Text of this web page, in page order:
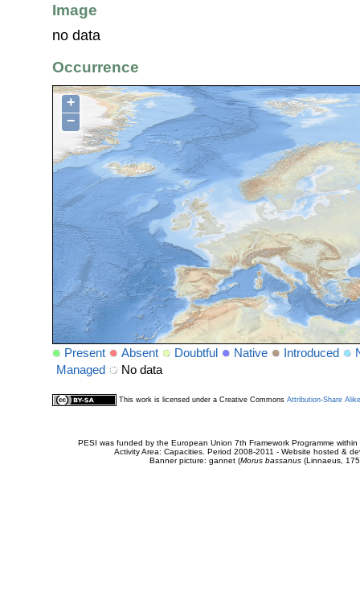
Image
no data
Occurrence
+
−
Present Absent Doubtful Native Introduced
Managed
No data
This work is licensed under a Creative Commons Attribution-Share
PESI was funded by the European Union 7th Framework Programme
Activity Area: Capacities. Period 2008-2011 - Website hosted &
Banner picture: gannet (Morus bassanus(Linnaeus,